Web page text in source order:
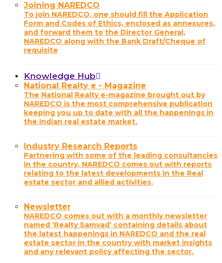
Joining NAREDCO
To join NAREDCO, one should fill the Application
Form and Codes of Ethics, enclosed as annexures,
and forward them to the Director General,
NAREDCO along with the Bank Draft/Cheque of
requisite
Knowledge Hub
National Realty e - Magazine
The National Realty e-magazine brought out by
NAREDCO is the most comprehensive publication
keeping you up to date with all the happenings in
the Indian real estate market.
Industry Research Reports
Partnering with some of the leading consultancies
in the country, NAREDCO comes out with reports
relating to the latest developments in the Real
estate sector and allied activities.
Newsletter
NAREDCO comes out with a monthly newsletter
named ‘Realty Samvad’ containing details about
the latest happenings in NAREDCO and the real
estate sector in the country with market insights
and any relevant policy affecting the sector.